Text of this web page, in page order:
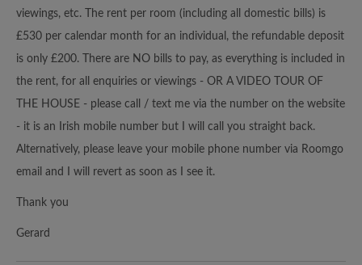
viewings, etc. The rent per room (including all domestic bills) is
£530 per calendar month for an individual, the refundable deposit
is only £200. There are NO bills to pay, as everything is included in
the rent, for all enquiries or viewings - OR A VIDEO TOUR OF
THE HOUSE - please call / text me via the number on the website
- it is an Irish mobile number but I will call you straight back.
Alternatively, please leave your mobile phone number via Roomgo
email and I will revert as soon as I see it.
Thank you
Gerard